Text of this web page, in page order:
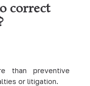
correct
than preventive
or litigation.